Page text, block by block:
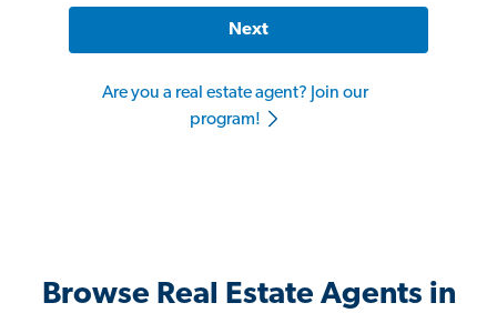
Next
Are you a real estate agent? Join our
program!
Browse Real Estate Agents in